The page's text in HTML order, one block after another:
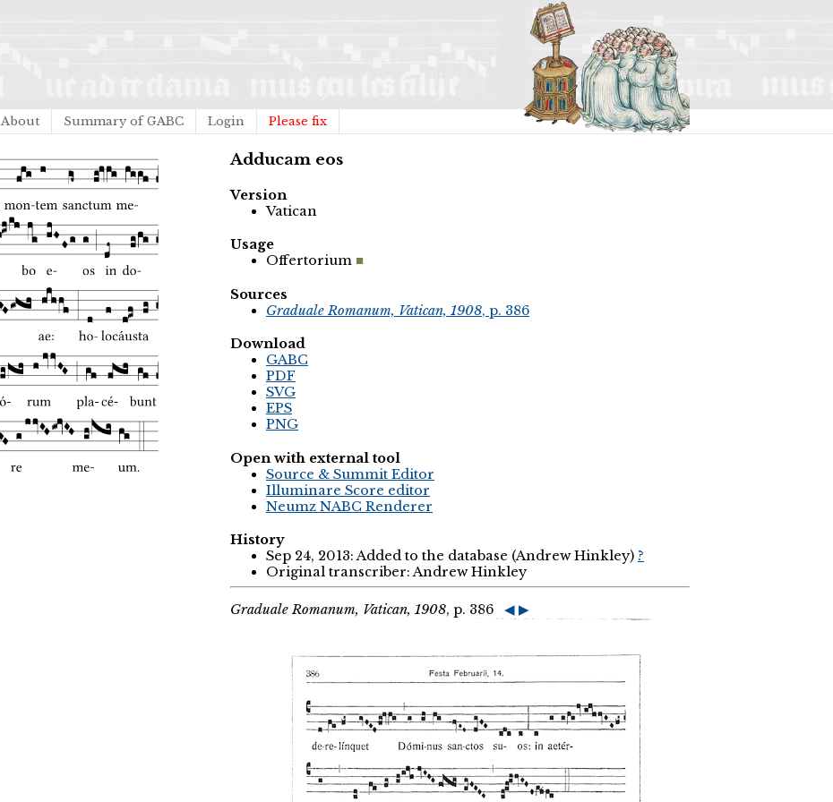
About Summary of GABC Login Please fix
Adducam eos
Version
Vatican
Usage
Offertorium
Sources
Graduale Romanum, Vatican, 1908, p. 386
Download
GABC
PDF
SVG
EPS
PNG
Open with external tool
Source & Summit Editor
Illuminare Score editor
Neumz NABC Renderer
History
Sep 24, 2013: Added to the database (Andrew Hinkley) ?
Original transcriber: Andrew Hinkley
Graduale Romanum, Vatican, 1908, p. 386 ◀ ▶